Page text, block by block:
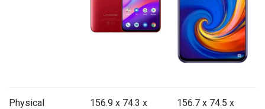
Physical
156.9 x 74.3 x
156.7 x 74.5 x